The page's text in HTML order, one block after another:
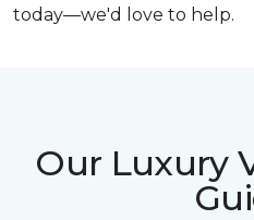
today—we'd love to help.
Our Luxury